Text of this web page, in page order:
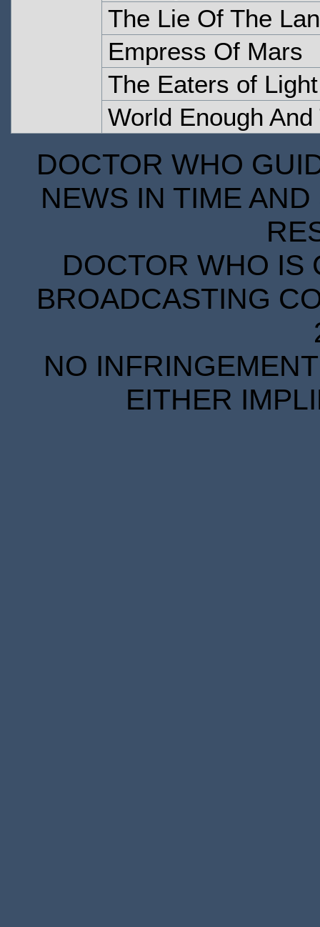
The Lie Of The
Empress Of Mars
The Eaters of Light
World Enough And
DOCTOR WHO
NEWS IN TIME
DOCTOR WHO IS
BROADCASTING
NO
EITHER